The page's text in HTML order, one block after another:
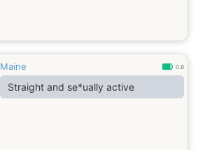
Maine 0.8
Straight and se*ually active